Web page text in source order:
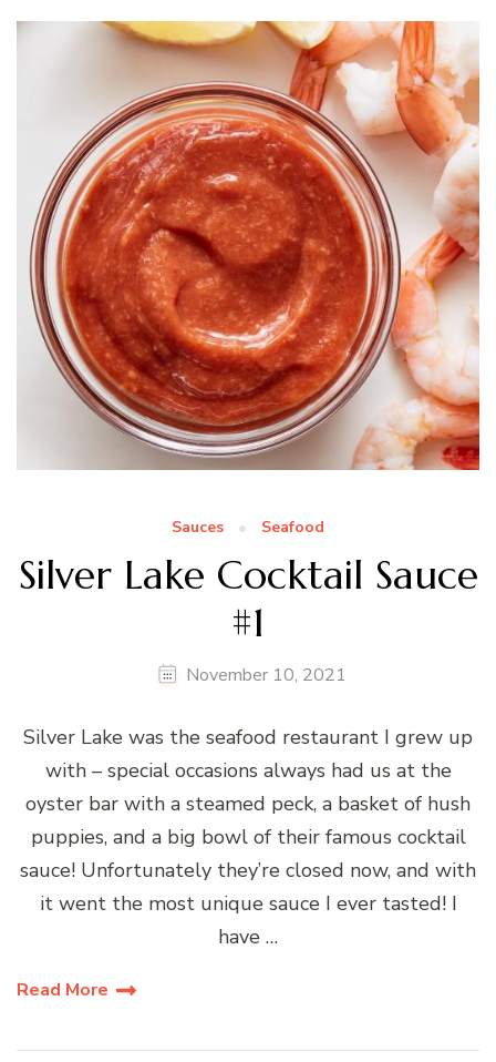
Sauces Seafood
Silver Lake Cocktail Sauce
#1
November 10, 2021
Silver Lake was the seafood restaurant I grew up
with – special occasions always had us at the
oyster bar with a steamed peck, a basket of hush
puppies, and a big bowl of their famous cocktail
sauce! Unfortunately they’re closed now, and with
it went the most unique sauce I ever tasted! I
have …
Read More